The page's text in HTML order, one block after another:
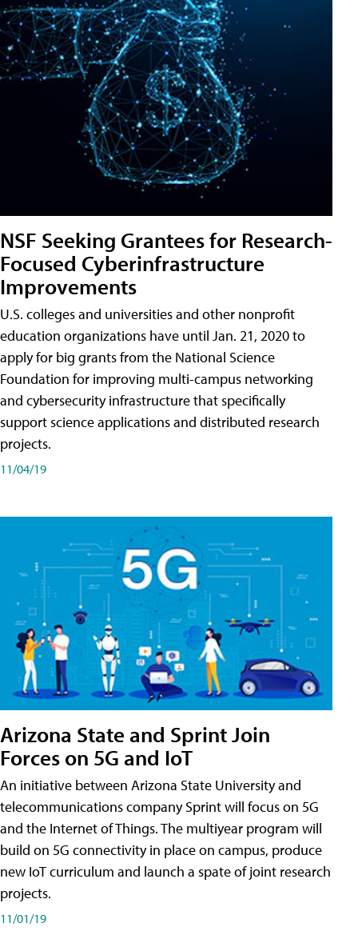
NSF Seeking Grantees for Research-
Focused Cyberinfrastructure
Improvements
U.S. colleges and universities and other nonprofit
education organizations have until Jan. 21, 2020 to
apply for big grants from the National Science
Foundation for improving multi-campus networking
and cybersecurity infrastructure that specifically
support science applications and distributed research
projects.
11/04/19
Arizona State and Sprint Join
Forces on 5G and IoT
An initiative between Arizona State University and
telecommunications company Sprint will focus on 5G
and the Internet of Things. The multiyear program will
build on 5G connectivity in place on campus, produce
new IoT curriculum and launch a spate of joint research
projects.
11/01/19